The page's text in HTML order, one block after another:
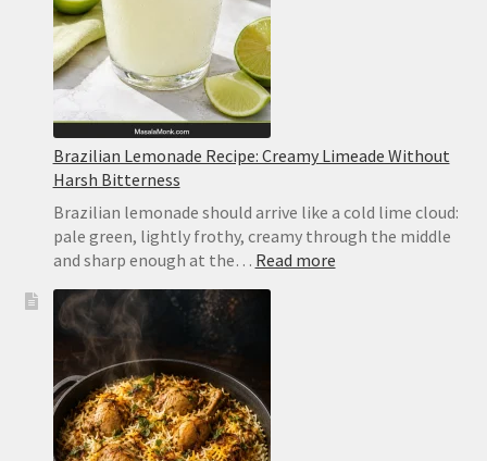
Brazilian Lemonade Recipe: Creamy Limeade Without
Harsh Bitterness
Brazilian lemonade should arrive like a cold lime cloud:
pale green, lightly frothy, creamy through the middle
and sharp enough at the… Read more: